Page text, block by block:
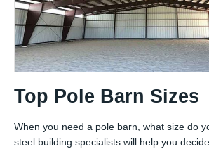
Top Pole Barn Sizes
When you need a pole barn, what size do
steel building specialists will help you